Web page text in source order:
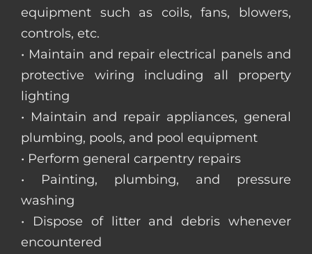
equipment such as coils, fans, blowers,
controls, etc.
• Maintain and repair electrical panels and
protective wiring including all property
lighting
• Maintain and repair appliances, general
plumbing, pools, and pool equipment
• Perform general carpentry repairs
• Painting, plumbing, and pressure
washing
• Dispose of litter and debris whenever
encountered